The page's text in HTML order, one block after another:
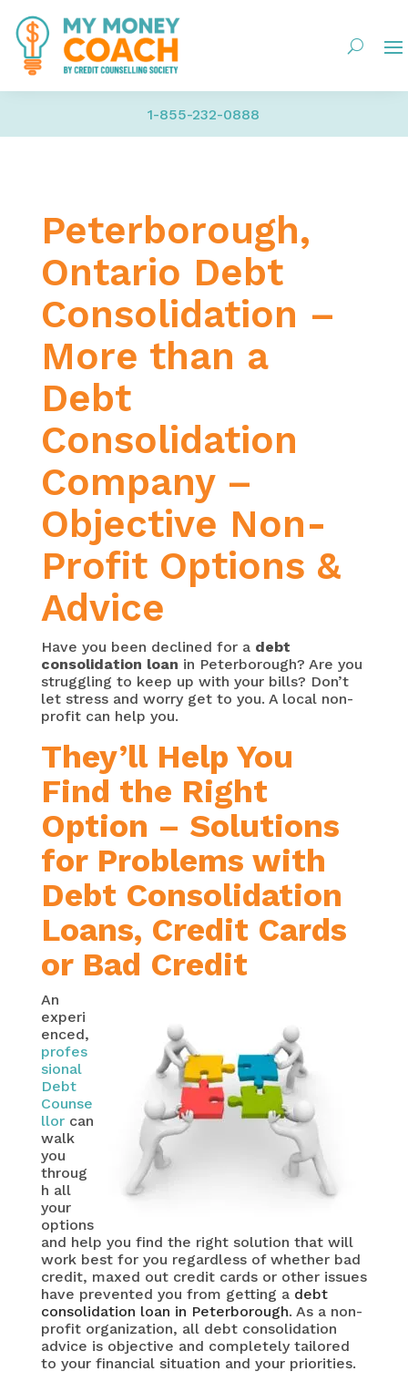
1-855-232-0888
Peterborough,
Ontario Debt
Consolidation –
More than a
Debt
Consolidation
Company –
Objective Non-
Profit Options &
Advice
Have you been declined for a debt
consolidation loan in Peterborough? Are you
struggling to keep up with your bills? Don’t
let stress and worry get to you. A local non-
profit can help you.
They’ll Help You
Find the Right
Option – Solutions
for Problems with
Debt Consolidation
Loans, Credit Cards
or Bad Credit
An
experi
enced,
profes
sional
Debt
Counse
llorcan
walk
you
throug
h all
your
options
and help you find the right solution that will
work best for you regardless of whether bad
credit, maxed out credit cards or other issues
have prevented you from getting a debt
consolidation loan in Peterborough. As a non-
profit organization, all debt consolidation
advice is objective and completely tailored
to your financial situation and your priorities.